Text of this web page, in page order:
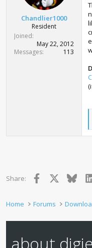
t
e
r
Chandlier1000
Resident
Joined
May 22, 2012
Messages
113
Share: Facebook
Home Forums
about